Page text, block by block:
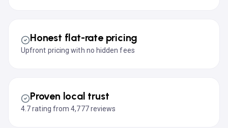
Honest flat-rate pricing
Upfront pricing with no hidden fees
Proven local trust
4.7 rating from 4,777 reviews